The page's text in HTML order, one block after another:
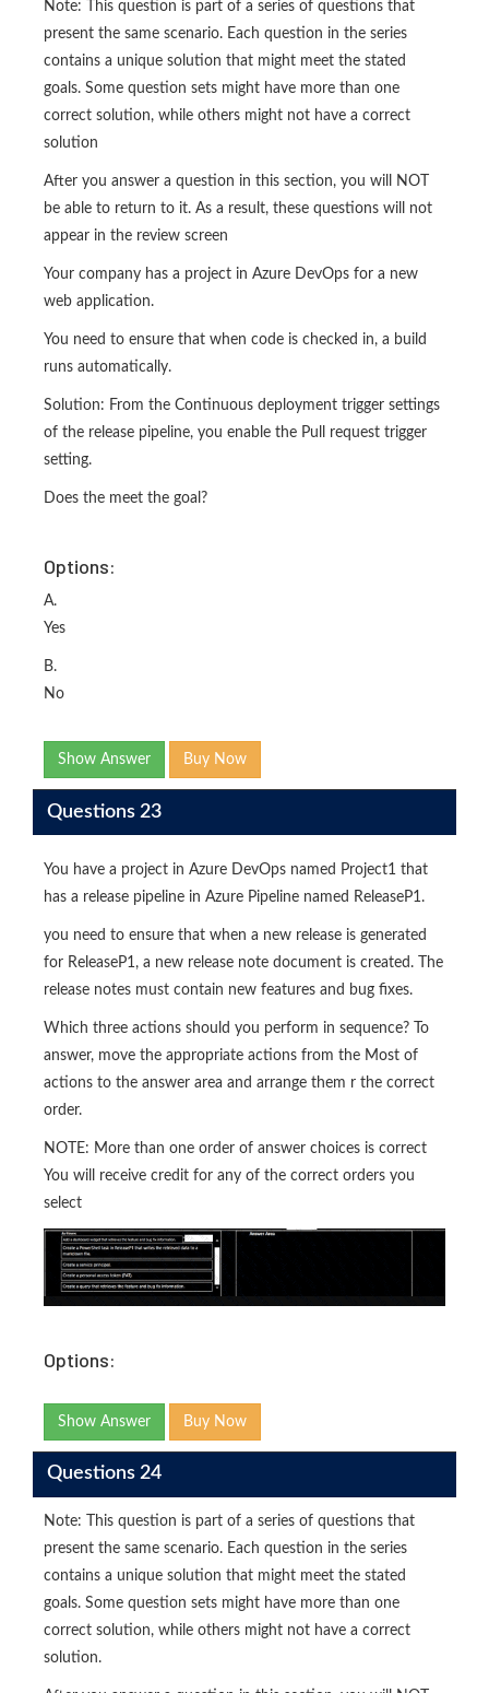
Note: This question is part of a series of questions that
present the same scenario. Each question in the series
contains a unique solution that might meet the stated
goals. Some question sets might have more than one
correct solution, while others might not have a correct
solution
After you answer a question in this section, you will NOT
be able to return to it. As a result, these questions will not
appear in the review screen
Your company has a project in Azure DevOps for a new
web application.
You need to ensure that when code is checked in, a build
runs automatically.
Solution: From the Continuous deployment trigger settings
of the release pipeline, you enable the Pull request trigger
setting.
Does the meet the goal?
Options:
A.
Yes
B.
No
Show Answer Buy Now
Questions 23
You have a project in Azure DevOps named Project1 that
has a release pipeline in Azure Pipeline named ReleaseP1.
you need to ensure that when a new release is generated
for ReleaseP1, a new release note document is created. The
release notes must contain new features and bug fixes.
Which three actions should you perform in sequence? To
answer, move the appropriate actions from the Most of
actions to the answer area and arrange them r the correct
order.
NOTE: More than one order of answer choices is correct
You will receive credit for any of the correct orders you
select
Options:
Show Answer Buy Now
Questions 24
Note: This question is part of a series of questions that
present the same scenario. Each question in the series
contains a unique solution that might meet the stated
goals. Some question sets might have more than one
correct solution, while others might not have a correct
solution.